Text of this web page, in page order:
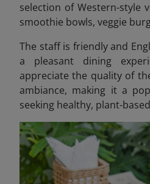
selection of Western-style
smoothie bowls, veggie
The staff is friendly and
a pleasant dining
appreciate the quality of
ambiance, making it a
seeking healthy, plant-